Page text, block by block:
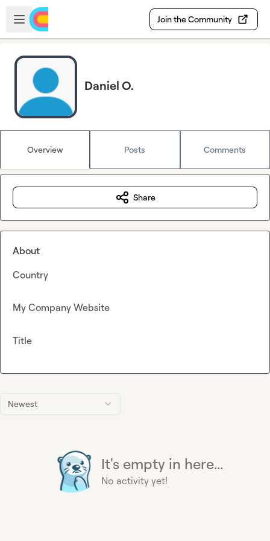
Skip to main content
Open sidebar
Join the Community
Daniel O.
Overview Posts Comments
Newest
It's empty in here...
No activity yet!
Share
About
Country
My Company Website
Title